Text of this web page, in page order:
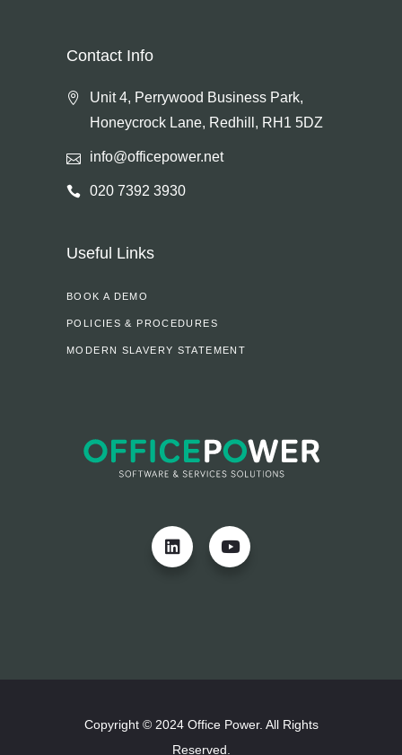
Contact Info
Unit 4, Perrywood Business Park,
Honeycrock Lane, Redhill, RH1 5DZ
info@officepower.net
020 7392 3930
Useful Links
BOOK A DEMO
POLICIES & PROCEDURES
MODERN SLAVERY STATEMENT
Copyright © 2024 Office Power. All Rights
Reserved.